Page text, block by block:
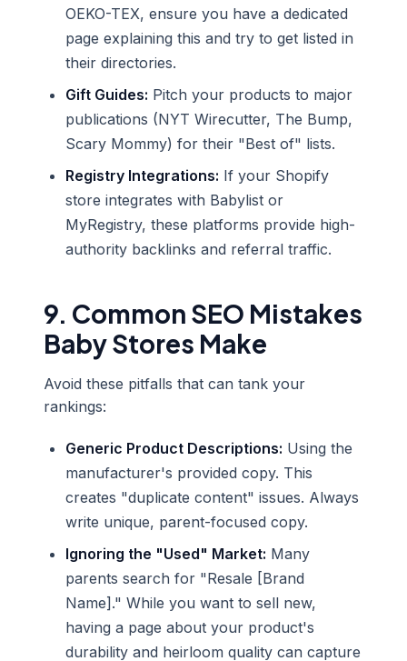
OEKO-TEX, ensure you have a dedicated
page explaining this and try to get listed in
their directories.
Gift Guides: Pitch your products to major
publications (NYT Wirecutter, The Bump,
Scary Mommy) for their "Best of" lists.
Registry Integrations: If your Shopify
store integrates with Babylist or
MyRegistry, these platforms provide high-
authority backlinks and referral traffic.
9. Common SEO Mistakes
Baby Stores Make
Avoid these pitfalls that can tank your
rankings:
Generic Product Descriptions: Using the
manufacturer's provided copy. This
creates "duplicate content" issues. Always
write unique, parent-focused copy.
Ignoring the "Used" Market: Many
parents search for "Resale [Brand
Name]." While you want to sell new,
having a page about your product's
durability and heirloom quality can capture